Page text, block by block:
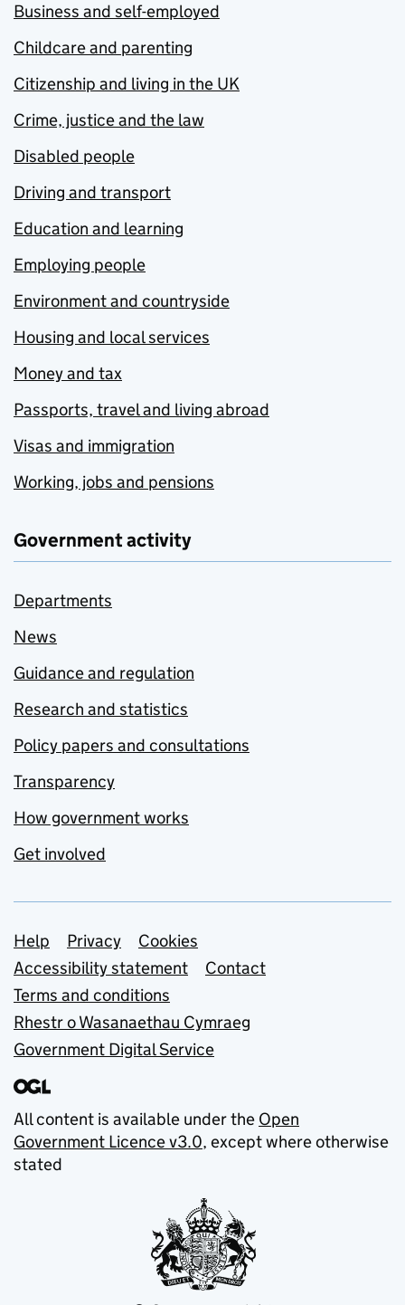
Business and self-employed
Childcare and parenting
Citizenship and living in the UK
Crime, justice and the law
Disabled people
Driving and transport
Education and learning
Employing people
Environment and countryside
Housing and local services
Money and tax
Passports, travel and living abroad
Visas and immigration
Working, jobs and pensions
Government activity
Departments
News
Guidance and regulation
Research and statistics
Policy papers and consultations
Transparency
How government works
Get involved
Support links
Help Privacy
Cookies
Accessibility statement
Contact
Terms and conditions
Rhestr o Wasanaethau Cymraeg
Government Digital Service
All content is available under the Open
Government Licence v3.0, except where otherwise
stated